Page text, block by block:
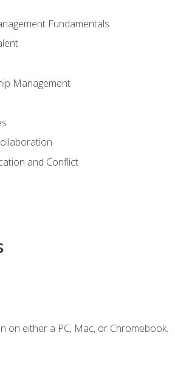
Fundamentals
Management
and Conflict
on either a PC, Mac, or Chromebook.